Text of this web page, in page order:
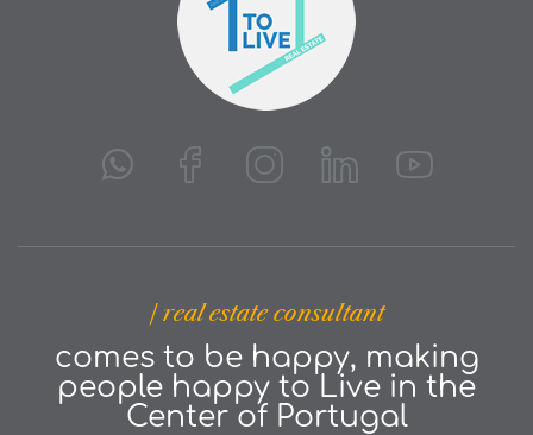
| real estate consultant
comes to be happy, making
people happy to Live in the
Center of Portugal